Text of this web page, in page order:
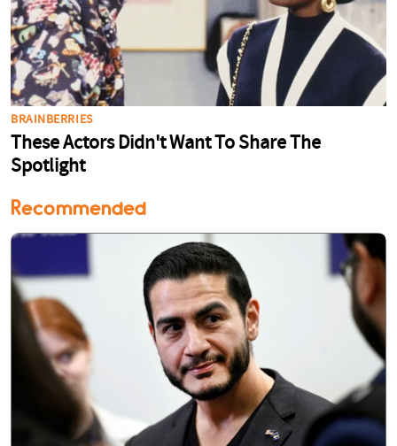
Recommended